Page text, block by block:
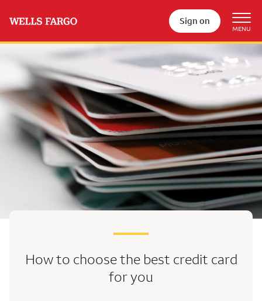
Sign on
How to choose the best credit card
for you